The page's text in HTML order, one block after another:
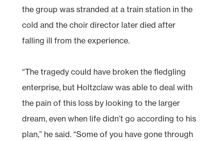
the group was stranded at a train station in the
cold and the choir director later died after
falling ill from the experience.
“The tragedy could have broken the fledgling
enterprise, but Holtzclaw was able to deal with
the pain of this loss by looking to the larger
dream, even when life didn’t go according to his
plan,” he said. “Some of you have gone through